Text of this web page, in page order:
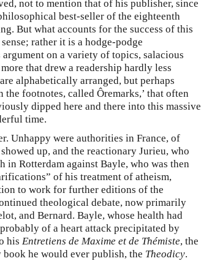
not to mention that of his publisher, since
best-seller of the eighteenth
But what accounts for the success of this
rather it is a hodge-podge
on a variety of topics, salacious
that drew a readership hardly less
alphabetically arranged, but perhaps
footnotes, called Ôremarks,’ that often
dipped here and there into this massive
time.
Unhappy were authorities in France, of
up, and the reactionary Jurieu, who
Rotterdam against Bayle, who was then
of his treatment of atheism,
to work for further editions of the
theological debate, now primarily
and Bernard. Bayle, whose health had
of a heart attack precipitated by
his Entretiens de Maxime et de Thémiste, the
he would ever publish, the Theodicy.